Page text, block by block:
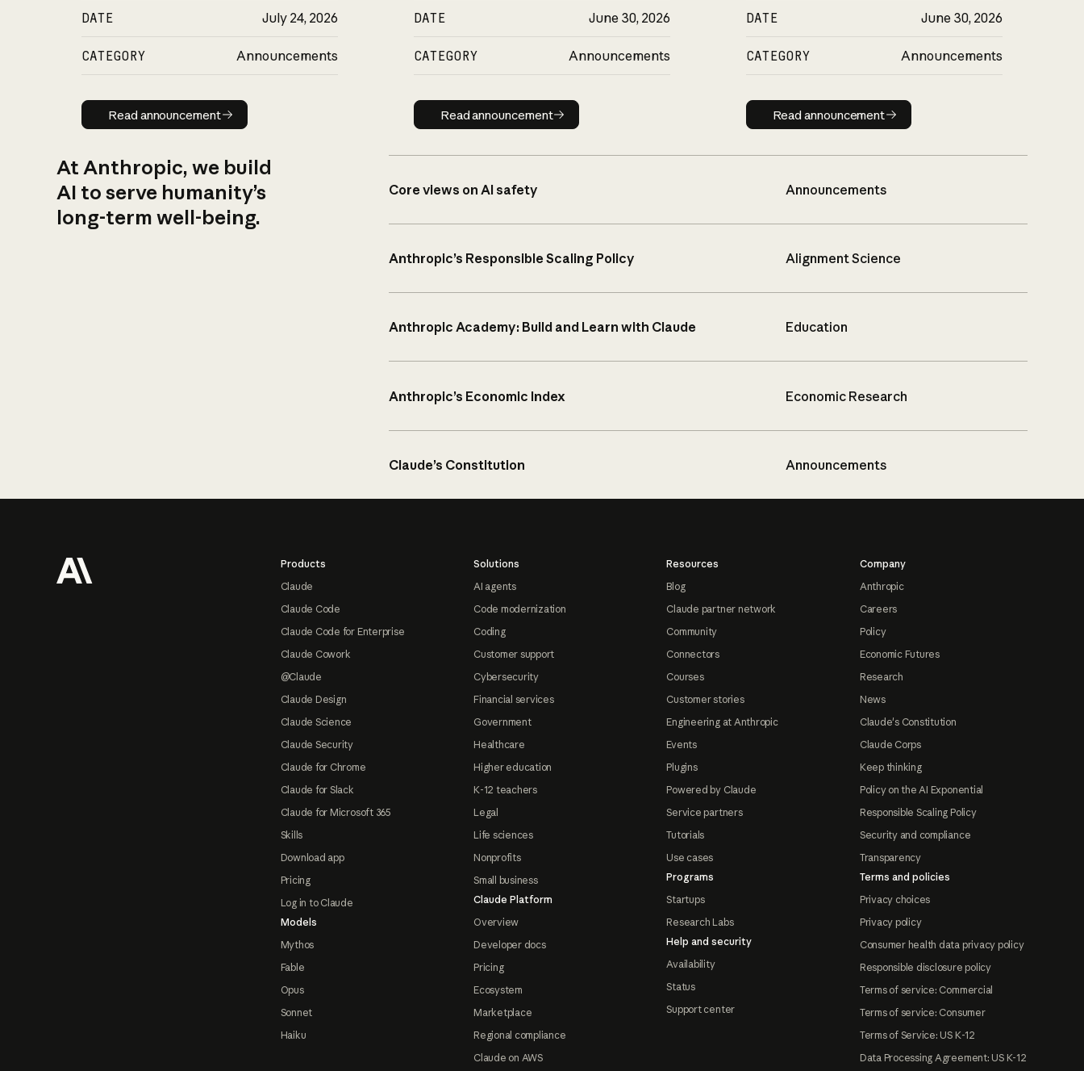
DATE July 24, 2026
CATEGORY Announcements
Read announcement
Read announcement
DATE June 30, 2026
CATEGORY Announcements
Read announcement
Read announcement
DATE June 30, 2026
CATEGORY Announcements
Read announcement
Read announcement
At Anthropic, we build
AI to serve humanity’s
long-term well-being.
Core views on AI safety Announcements
Anthropic’s Responsible Scaling Policy Alignment Science
Anthropic Academy: Build and Learn with Claude Education
Anthropic’s Economic Index Economic Research
Claude’s Constitution Announcements
Products
Claude
Claude Code
Claude Code for Enterprise
Claude Cowork
@Claude
Claude Design
Claude Science
Claude Security
Claude for Chrome
Claude for Slack
Claude for Microsoft 365
Skills
Download app
Pricing
Log in to Claude
Models
Mythos
Fable
Opus
Sonnet
Haiku
Solutions
AI agents
Code modernization
Coding
Customer support
Cybersecurity
Financial services
Government
Healthcare
Higher education
K-12 teachers
Legal
Life sciences
Nonprofits
Small business
Claude Platform
Overview
Developer docs
Pricing
Ecosystem
Marketplace
Regional compliance
Claude on AWS
Resources
Blog
Claude partner network
Community
Connectors
Courses
Customer stories
Engineering at Anthropic
Events
Plugins
Powered by Claude
Service partners
Tutorials
Use cases
Programs
Startups
Research Labs
Help and security
Availability
Status
Support center
Company
Anthropic
Careers
Policy
Economic Futures
Research
News
Claude's Constitution
Claude Corps
Keep thinking
Policy on the AI Exponential
Responsible Scaling Policy
Security and compliance
Transparency
Terms and policies
Privacy choices
Privacy policy
Consumer health data privacy policy
Responsible disclosure policy
Terms of service: Commercial
Terms of service: Consumer
Terms of Service: US K-12
Data Processing Agreement: US K-12